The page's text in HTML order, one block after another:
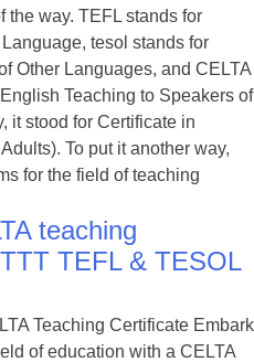
the way. TEFL stands for
tesol stands for
Other Languages, and CELTA
Teaching to Speakers of
it stood for Certificate in
To put it another way,
for the field of teaching
teaching
TEFL & TESOL
Teaching Certificate Embark
of education with a CELTA